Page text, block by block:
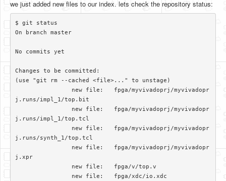
we just added new files to our index. lets check the repository status:
$ git status
On branch master
No commits yet
Changes to be committed:
(use "git rm --cached <file>..." to unstage)
j.runs/impl_1/top.bit
j.runs/impl_1/top.tcl
j.runs/synth_1/top.tcl
j.xpr